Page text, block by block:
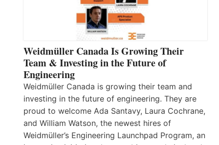
Weidmüller Canada Is Growing Their
Team & Investing in the Future of
Engineering
Weidmüller Canada is growing their team and
investing in the future of engineering. They are
proud to welcome Ada Santavy, Laura Cochrane,
and William Watson, the newest hires of
Weidmüller’s Engineering Launchpad Program, an